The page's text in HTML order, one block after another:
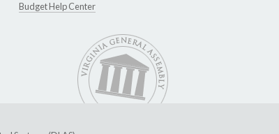
Budget Help Center